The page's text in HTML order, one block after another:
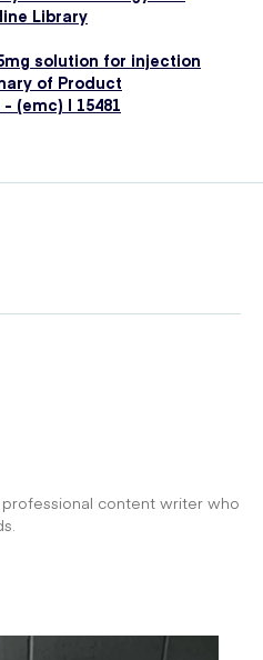
Library
solution for injection
of Product
(emc) | 15481
content writer who